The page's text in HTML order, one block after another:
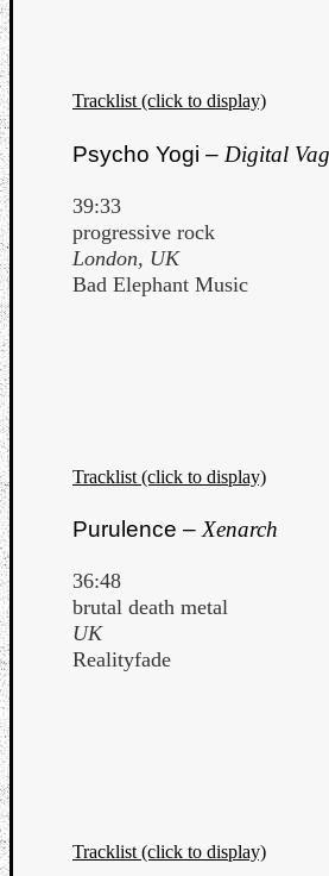
Tracklist (click to display)
Psycho Yogi – Digital
39:33
progressive rock
London, UK
Bad Elephant Music
Tracklist (click to display)
Purulence –Xenarch
36:48
brutal death metal
UK
Realityfade
Tracklist (click to display)